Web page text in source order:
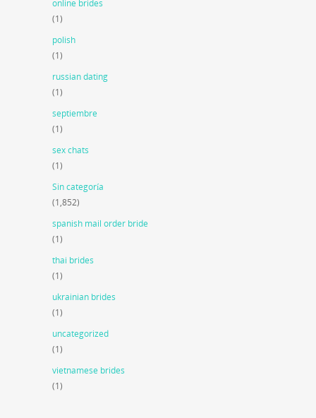
online brides
(1)
polish
(1)
russian dating
(1)
septiembre
(1)
sex chats
(1)
Sin categoría
(1,852)
spanish mail order bride
(1)
thai brides
(1)
ukrainian brides
(1)
uncategorized
(1)
vietnamese brides
(1)